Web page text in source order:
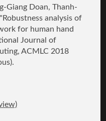
Giang Doan, Thanh-
analysis of
for human hand
Journal of
ACMLC 2018